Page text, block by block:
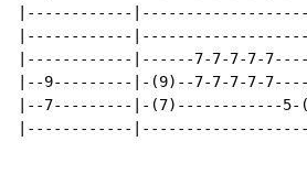
|------------
|------------
|------------|------7-7-7-7-
|--9---------|-(9)--7-7-7-7-
|--7---------|-(7)------------5-
|------------